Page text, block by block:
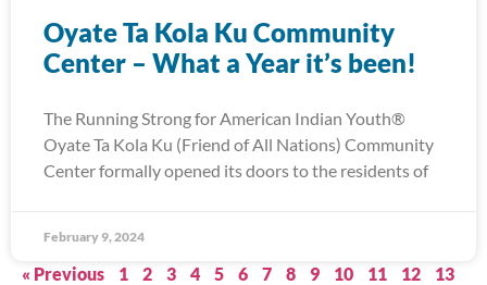
Oyate Ta Kola Ku Community
Center – What a Year it’s been!
The Running Strong for American Indian Youth®
Oyate Ta Kola Ku (Friend of All Nations) Community
Center formally opened its doors to the residents of
February 9, 2024
« Previous 1 2 3 4 5 6 7 8 9 10 11 12
13